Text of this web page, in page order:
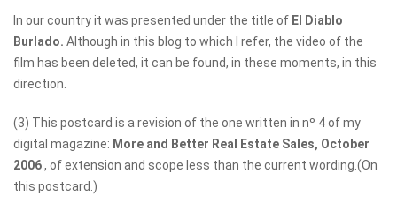
In our country it was presented under the title of El Diablo
Burlado. Although in this blog to which I refer, the video of the
film has been deleted, it can be found, in these moments, in this
direction.
(3) This postcard is a revision of the one written in nº 4 of my
digital magazine: More and Better Real Estate Sales, October
2006, of extension and scope less than the current wording.(On
this postcard.)